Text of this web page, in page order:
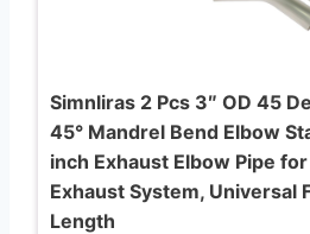
Simnliras 2 Pcs 3″ OD 45
45° Mandrel Bend Elbow
inch Exhaust Elbow Pipe
Exhaust System, Universal
Length